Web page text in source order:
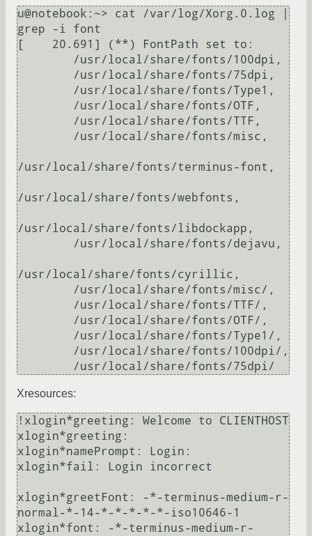
u@notebook:~> cat /var/log/Xorg.0.log |
grep -i font
[    20.691] (**) FontPath set to:
/usr/local/share/fonts/terminus-font,
/usr/local/share/fonts/webfonts,
/usr/local/share/fonts/libdockapp,
/usr/local/share/fonts/cyrillic,
Xresources:
!xlogin*greeting: Welcome to CLIENTHOST
xlogin*greeting:
xlogin*namePrompt: Login:
xlogin*fail: Login incorrect
xlogin*greetFont: -*-terminus-medium-r-
normal-*-14-*-*-*-*-*-iso10646-1
xlogin*font: -*-terminus-medium-r-